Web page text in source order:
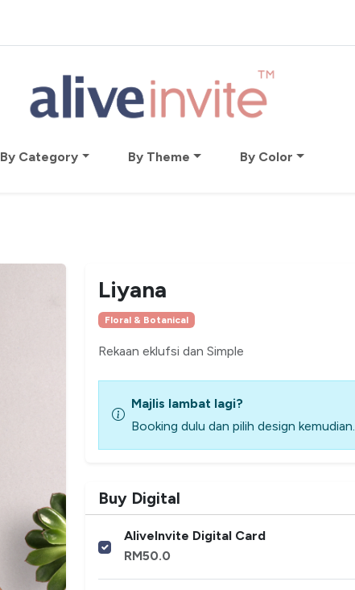
By Category By Theme By Color
Liyana
Floral & Botanical
Rekaan eklufsi dan Simple
Majlis lambat lagi?
Booking dulu dan pilih design kemudian.
Buy Digital
AliveInvite Digital Card
RM50.0